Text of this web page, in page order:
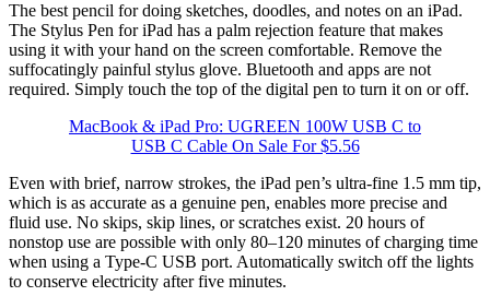
The best pencil for doing sketches, doodles, and notes on an iPad.
The Stylus Pen for iPad has a palm rejection feature that makes
using it with your hand on the screen comfortable. Remove the
suffocatingly painful stylus glove. Bluetooth and apps are not
required. Simply touch the top of the digital pen to turn it on or off.
MacBook & iPad Pro: UGREEN 100W USB C to
USB C Cable On Sale For $5.56
Even with brief, narrow strokes, the iPad pen’s ultra-fine 1.5 mm tip,
which is as accurate as a genuine pen, enables more precise and
fluid use. No skips, skip lines, or scratches exist. 20 hours of
nonstop use are possible with only 80–120 minutes of charging time
when using a Type-C USB port. Automatically switch off the lights
to conserve electricity after five minutes.